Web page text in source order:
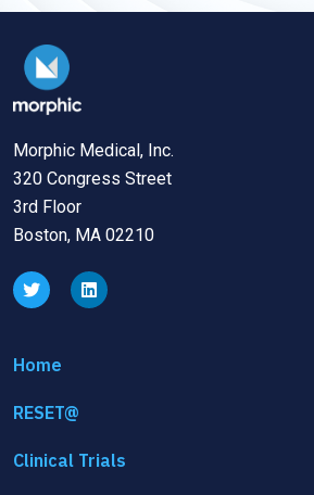
Morphic Medical, Inc.
320 Congress Street
3rd Floor
Boston, MA 02210
Home
RESET@
Clinical Trials